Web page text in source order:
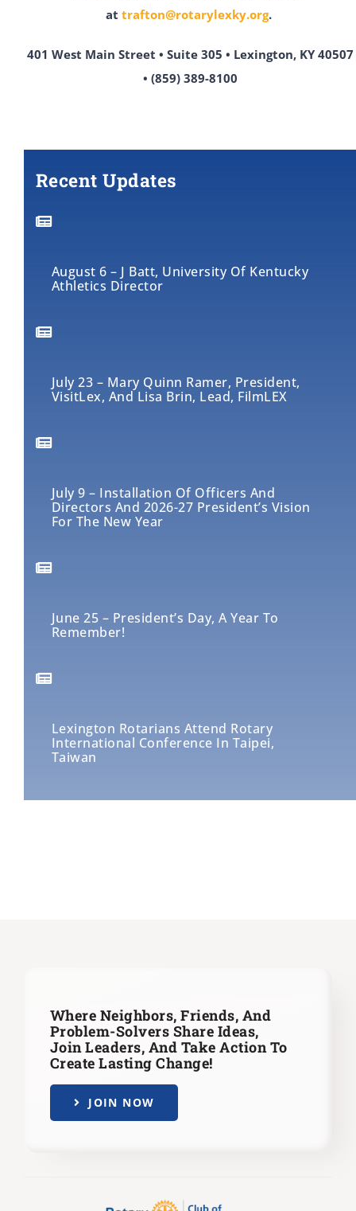
at trafton@rotarylexky.org.
401 West Main Street • Suite 305 • Lexington, KY 40507
• (859) 389-8100
Recent Updates
August 6 – J Batt, University Of Kentucky
Athletics Director
July 23 – Mary Quinn Ramer, President,
VisitLex, And Lisa Brin, Lead, FilmLEX
July 9 – Installation Of Officers And
Directors And 2026-27 President’s Vision
For The New Year
June 25 – President’s Day, A Year To
Remember!
Lexington Rotarians Attend Rotary
International Conference In Taipei,
Taiwan
Where Neighbors, Friends, And
Problem-Solvers Share Ideas,
Join Leaders, And Take Action To
Create Lasting Change!
JOIN NOW